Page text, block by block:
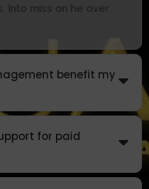
Into miss on he over
benefit my
for paid